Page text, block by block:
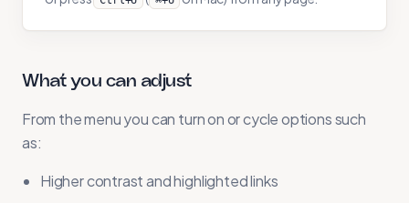
What you can adjust
From the menu you can turn on or cycle options such
as:
Higher contrast and highlighted links